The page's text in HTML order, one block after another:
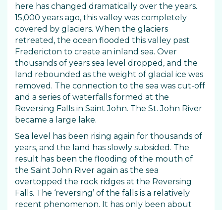
here has changed dramatically over the years.
15,000 years ago, this valley was completely
covered by glaciers. When the glaciers
retreated, the ocean flooded this valley past
Fredericton to create an inland sea. Over
thousands of years sea level dropped, and the
land rebounded as the weight of glacial ice was
removed. The connection to the sea was cut-off
and a series of waterfalls formed at the
Reversing Falls in Saint John. The St. John River
became a large lake.
Sea level has been rising again for thousands of
years, and the land has slowly subsided. The
result has been the flooding of the mouth of
the Saint John River again as the sea
overtopped the rock ridges at the Reversing
Falls. The ‘reversing’ of the falls is a relatively
recent phenomenon. It has only been about